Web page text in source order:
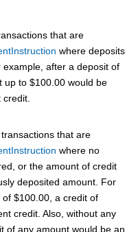
that are
where deposits
after a deposit of
up to $100.00 would be
that are
where no
or the amount of credit
deposited amount. For
$100.00, a credit of
credit. Also, without any
of any amount would be an